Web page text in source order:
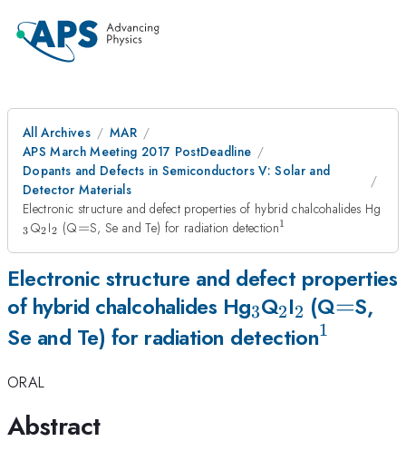
All Archives
MAR
APS March Meeting 2017 PostDeadline
Dopants and Defects in Semiconductors V: Solar and
Detector Materials
Electronic structure and defect properties of hybrid chalcohalides Hg
3 Q_{\mathrm{2}}
2 I_{\mathrm{2}}
2 (Q=
=S, Se and Te) for radiation detection^{\mathrm{1}}
1
Electronic structure and defect properties
of hybrid chalcohalides Hg3Q2I2 (Q=
=S,
Se and Te) for radiation detection1
ORAL
Abstract